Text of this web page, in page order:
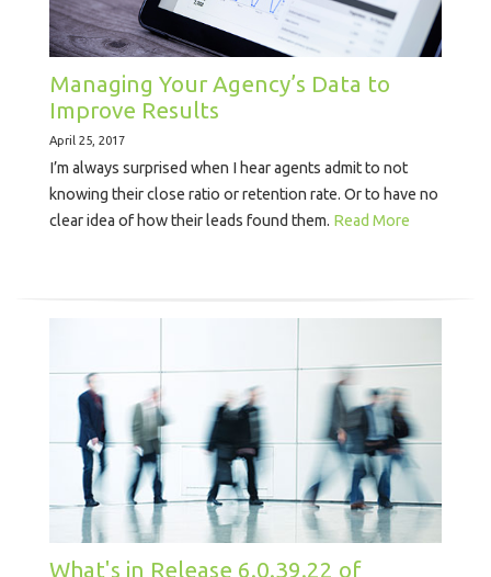
Managing Your Agency’s Data to
Improve Results
April 25, 2017
I’m always surprised when I hear agents admit to not
knowing their close ratio or retention rate. Or to have no
clear idea of how their leads found them. Read More
What's in Release 6.0.39.22 of